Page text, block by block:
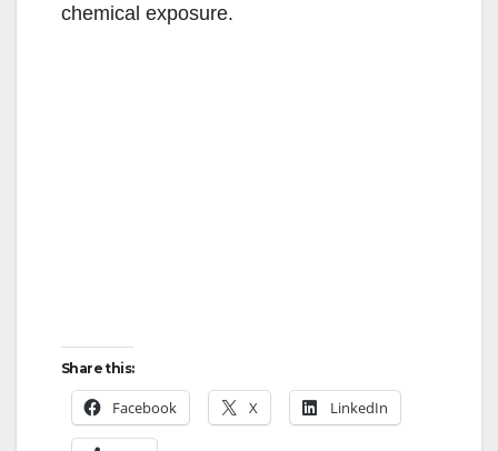
chemical exposure.
Share this:
Facebook X LinkedIn